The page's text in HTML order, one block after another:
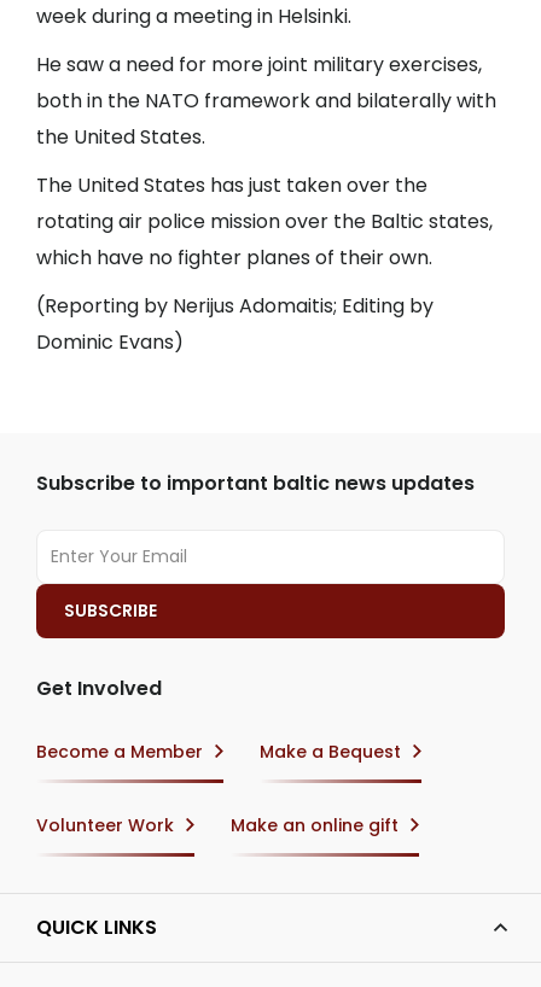
week during a meeting in Helsinki.
He saw a need for more joint military exercises,
both in the NATO framework and bilaterally with
the United States.
The United States has just taken over the
rotating air police mission over the Baltic states,
which have no fighter planes of their own.
(Reporting by Nerijus Adomaitis; Editing by
Dominic Evans)
Subscribe to important baltic news updates
Get Involved
Become a Member Make a Bequest
Volunteer Work Make an online gift
QUICK LINKS